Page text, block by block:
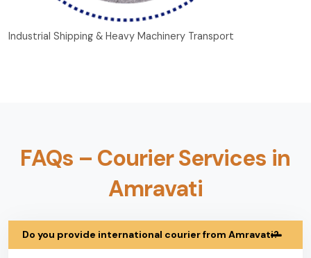
Industrial Shipping & Heavy Machinery Transport
FAQs – Courier Services in
Amravati
Do you provide international courier from Amravati?